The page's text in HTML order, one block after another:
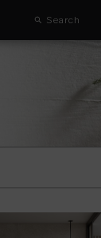
Search